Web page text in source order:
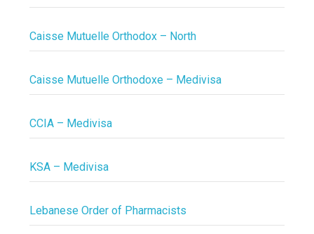
Caisse Mutuelle Orthodox – North
Caisse Mutuelle Orthodoxe – Medivisa
CCIA – Medivisa
KSA – Medivisa
Lebanese Order of Pharmacists